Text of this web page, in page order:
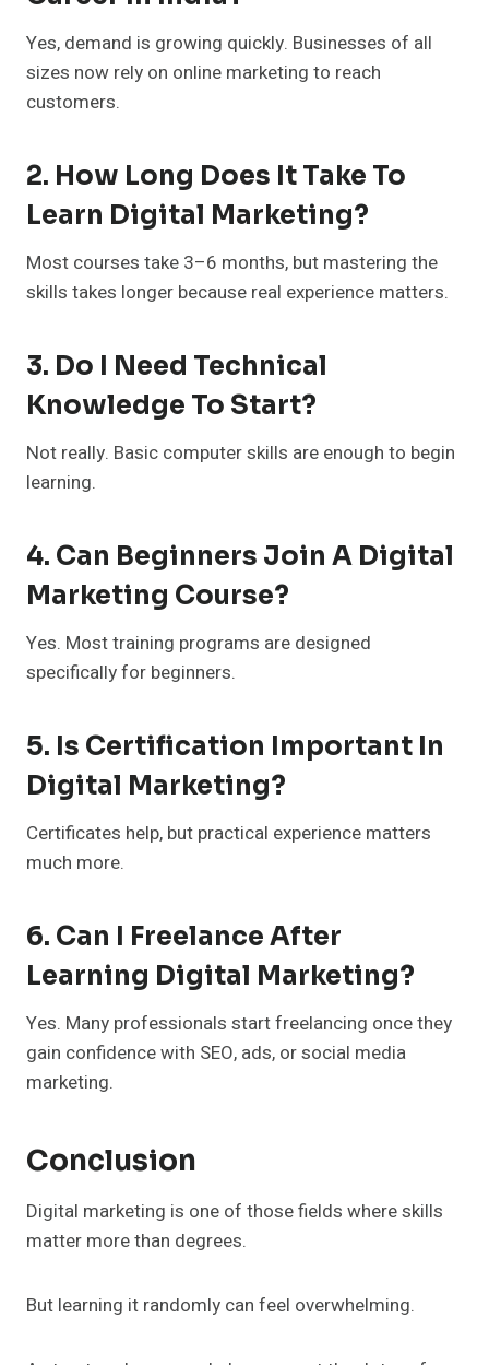
Yes, demand is growing quickly. Businesses of all
sizes now rely on online marketing to reach
customers.
2. How Long Does It Take To
Learn Digital Marketing?
Most courses take 3–6 months, but mastering the
skills takes longer because real experience matters.
3. Do I Need Technical
Knowledge To Start?
Not really. Basic computer skills are enough to begin
learning.
4. Can Beginners Join A Digital
Marketing Course?
Yes. Most training programs are designed
specifically for beginners.
5. Is Certification Important In
Digital Marketing?
Certificates help, but practical experience matters
much more.
6. Can I Freelance After
Learning Digital Marketing?
Yes. Many professionals start freelancing once they
gain confidence with SEO, ads, or social media
marketing.
Conclusion
Digital marketing is one of those fields where skills
matter more than degrees.
But learning it randomly can feel overwhelming.